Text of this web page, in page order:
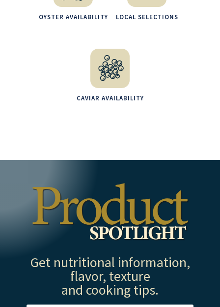
OYSTER AVAILABILITY LOCAL SELECTIONS
CAVIAR AVAILABILITY
Get nutritional information,
flavor, texture
and cooking tips.